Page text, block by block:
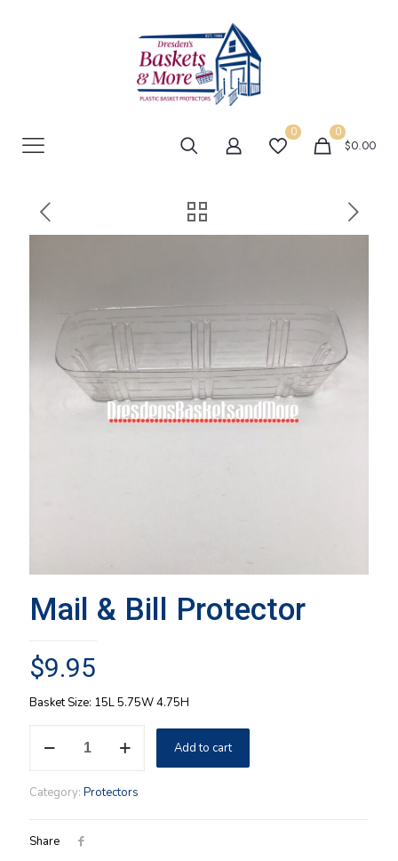
0 0
$0.00
Mail & Bill Protector
$9.95
Basket Size: 15L 5.75W 4.75H
quantity
Add to cart
Category: Protectors
Share